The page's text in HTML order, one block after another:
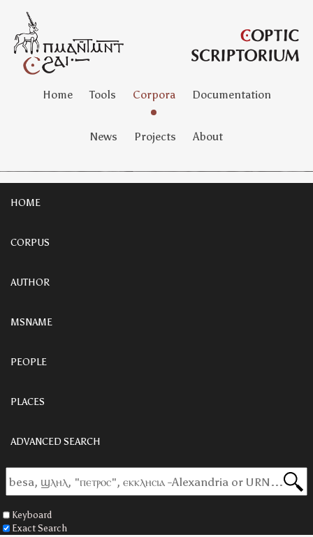
Home Tools Corpora Documentation
News Projects About
HOME
CORPUS
AUTHOR
MSNAME
PEOPLE
PLACES
ADVANCED SEARCH
Keyboard
Exact Search